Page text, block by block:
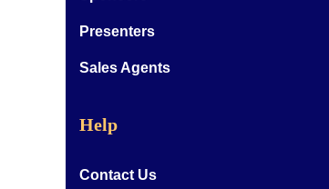
Presenters
Sales Agents
Help
Contact Us